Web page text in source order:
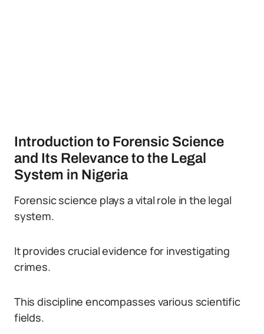
Introduction to Forensic Science
and Its Relevance to the Legal
System in Nigeria
Forensic science plays a vital role in the legal
system.
It provides crucial evidence for investigating
crimes.
This discipline encompasses various scientific
fields.